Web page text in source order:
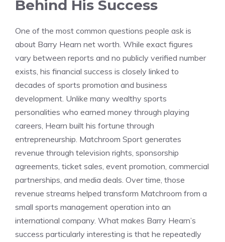
Behind His Success
One of the most common questions people ask is
about Barry Hearn net worth. While exact figures
vary between reports and no publicly verified number
exists, his financial success is closely linked to
decades of sports promotion and business
development. Unlike many wealthy sports
personalities who earned money through playing
careers, Hearn built his fortune through
entrepreneurship. Matchroom Sport generates
revenue through television rights, sponsorship
agreements, ticket sales, event promotion, commercial
partnerships, and media deals. Over time, those
revenue streams helped transform Matchroom from a
small sports management operation into an
international company. What makes Barry Hearn’s
success particularly interesting is that he repeatedly